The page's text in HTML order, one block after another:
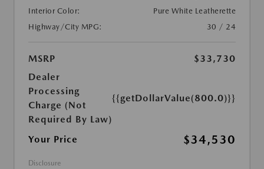
Interior Color:
Pure White Leatherette
Highway/City MPG:
30 / 24
MSRP
$33,730
Dealer
Processing
Charge (Not
Required By Law)
{{getDollarValue(800.0)}}
Your Price $34,530
Disclosure